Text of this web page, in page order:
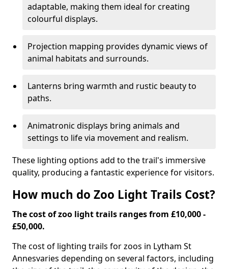
adaptable, making them ideal for creating
colourful displays.
Projection mapping provides dynamic views of
animal habitats and surrounds.
Lanterns bring warmth and rustic beauty to
paths.
Animatronic displays bring animals and
settings to life via movement and realism.
These lighting options add to the trail's immersive
quality, producing a fantastic experience for visitors.
How much do Zoo Light Trails Cost?
The cost of zoo light trails ranges from £10,000 -
£50,000.
The cost of lighting trails for zoos in Lytham St
Annesvaries depending on several factors, including